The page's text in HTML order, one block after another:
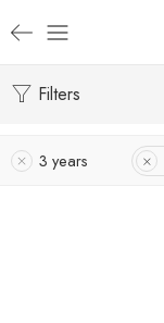
Filters
3 years